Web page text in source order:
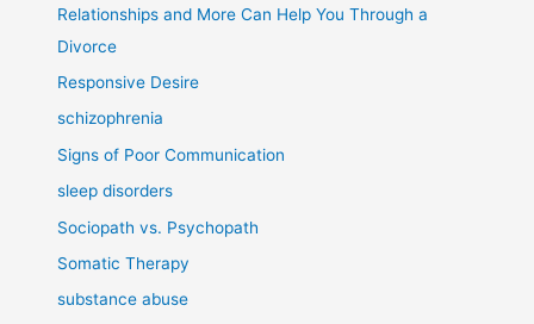
Relationships and More Can Help You Through a
Divorce
Responsive Desire
schizophrenia
Signs of Poor Communication
sleep disorders
Sociopath vs. Psychopath
Somatic Therapy
substance abuse